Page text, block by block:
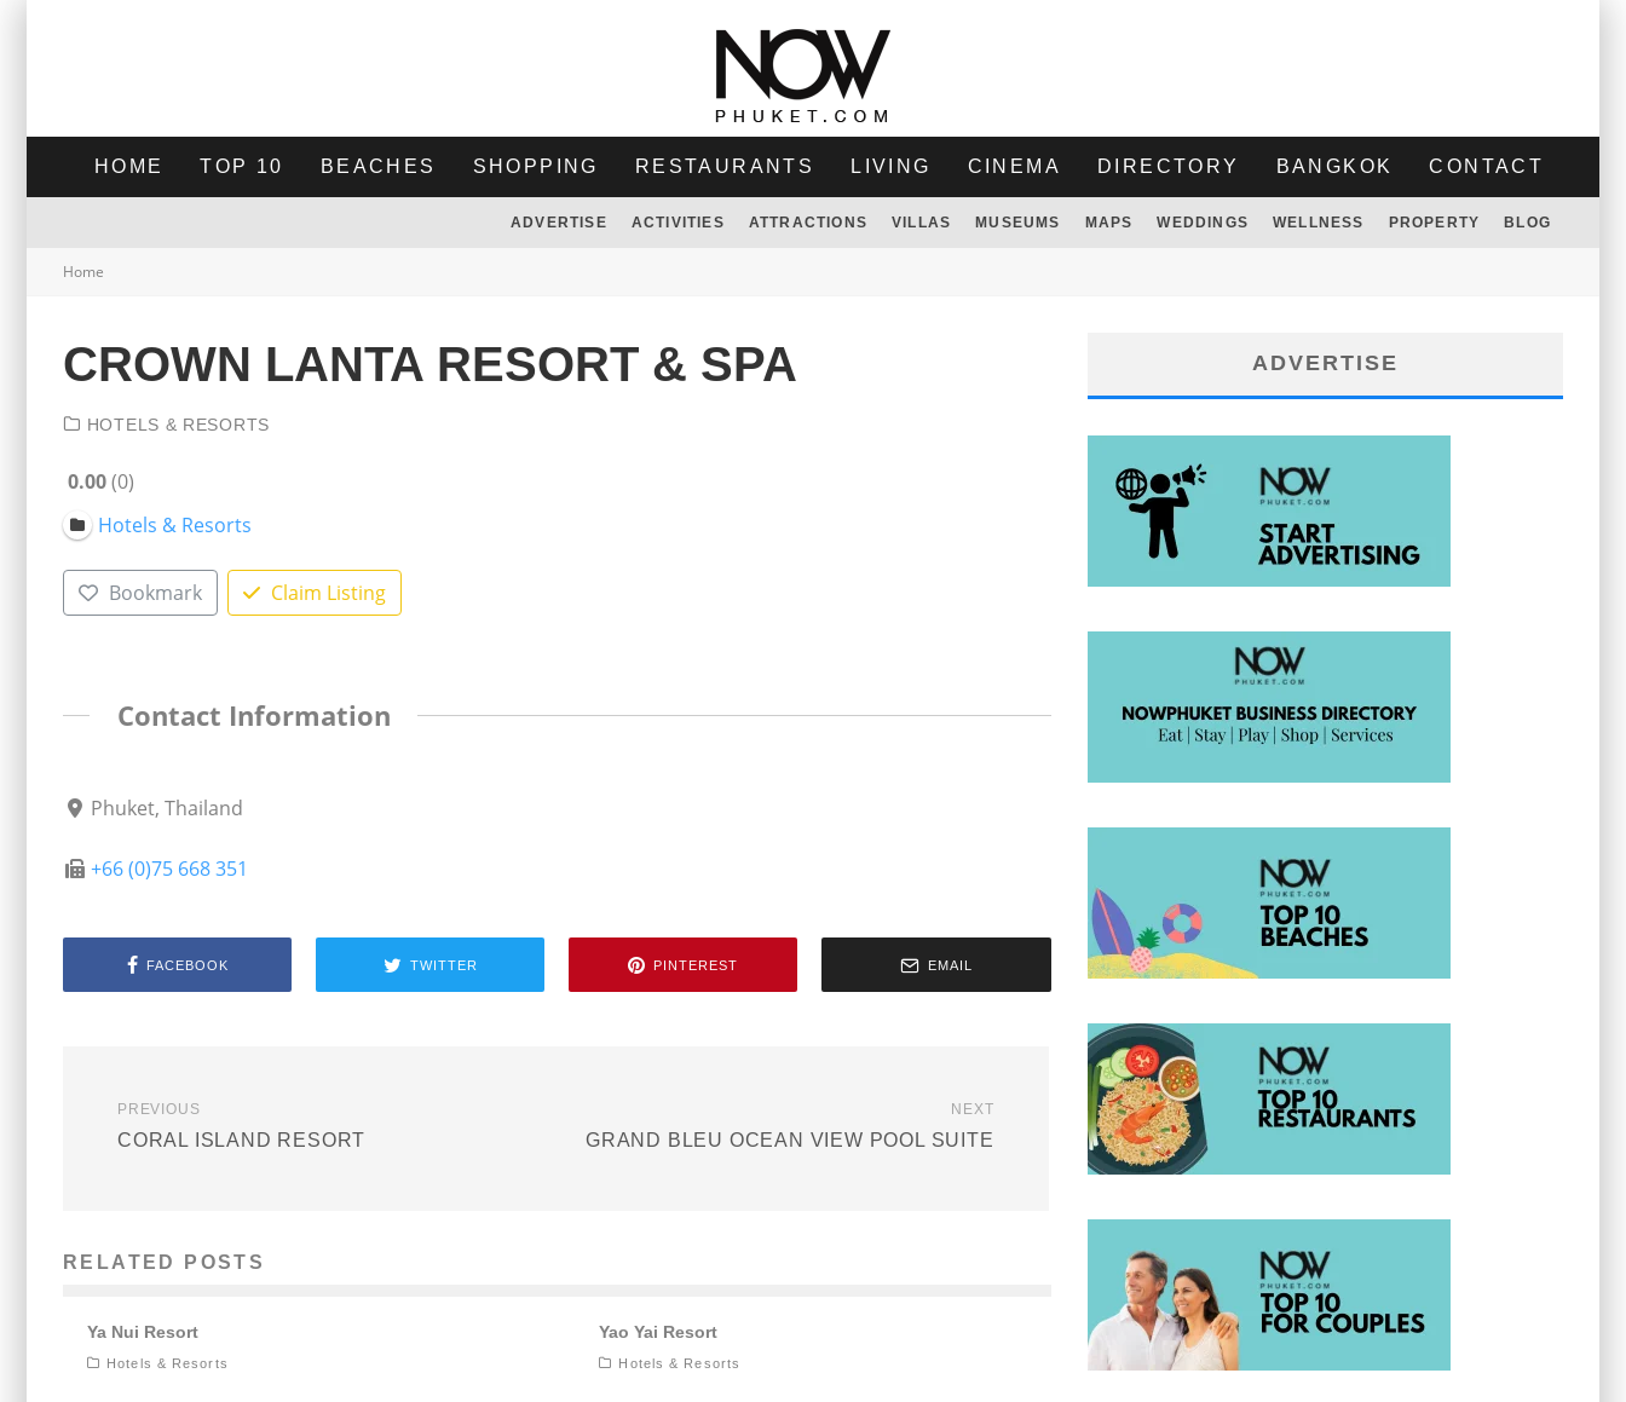
HOME TOP 10 BEACHES SHOPPING RESTAURANTS LIVING CINEMA DIRECTORY BANGKOK CONTACT
ADVERTISE ACTIVITIES ATTRACTIONS VILLAS MUSEUMS MAPS WEDDINGS WELLNESS PROPERTY BLOG
Home
CROWN LANTA RESORT & SPA
HOTELS & RESORTS
0.00 0
Hotels & Resorts
Bookmark Claim Listing
Contact Information
Phuket, Thailand
+66 (0)75 668 351
FACEBOOK TWITTER PINTEREST EMAIL
PREVIOUS
CORAL ISLAND RESORT
NEXT
GRAND BLEU OCEAN VIEW POOL SUITE
RELATED POSTS
Ya Nui Resort
Hotels & Resorts
Yao Yai Resort
Hotels & Resorts
ADVERTISE